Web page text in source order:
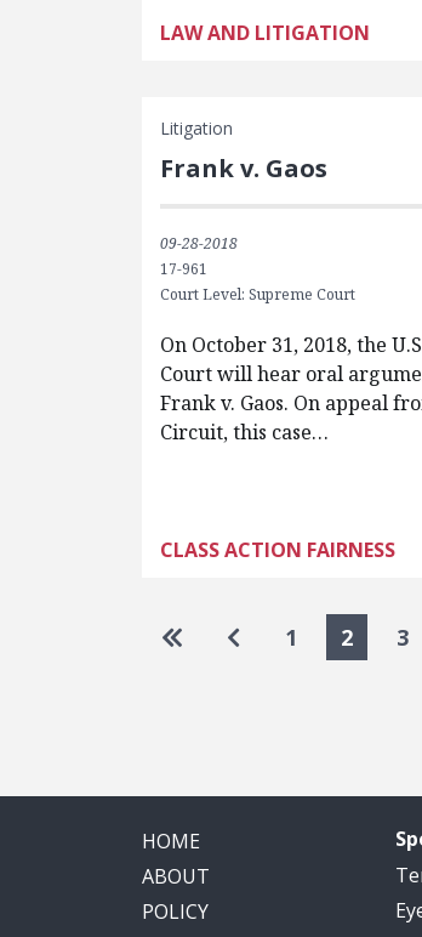
LAW AND LITIGATION
Litigation
Frank v. Gaos
09-28-2018
17-961
Court Level: Supreme Court
On October 31, 2018, the
Court will hear oral
Frank v. Gaos. On appeal
Circuit, this case…
CLASS ACTION FAIRNESS
Pagination
Go to first page
Go to previous
1 2 3
HOME
ABOUT
POLICY